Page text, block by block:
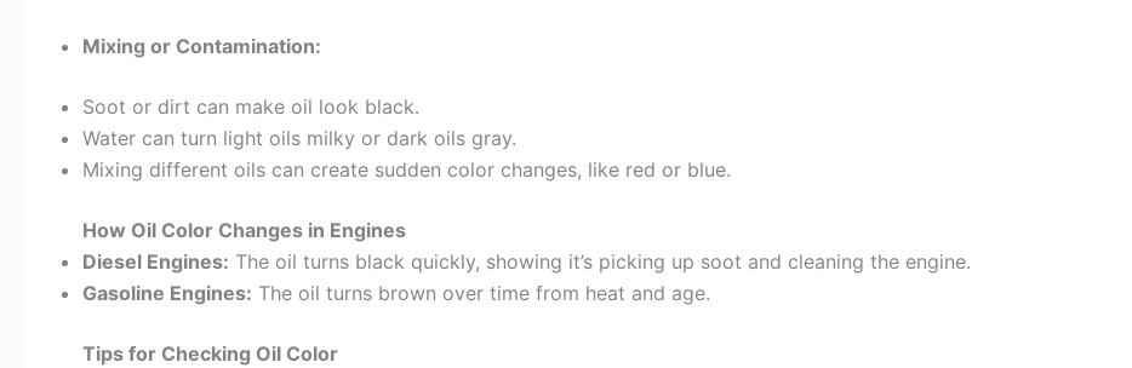
Mixing or Contamination:
Soot or dirt can make oil look black.
Water can turn light oils milky or dark oils gray.
Mixing different oils can create sudden color changes, like red or blue.
How Oil Color Changes in Engines
Diesel Engines: The oil turns black quickly, showing it’s picking up soot and cleaning the engine.
Gasoline Engines: The oil turns brown over time from heat and age.
Tips for Checking Oil Color